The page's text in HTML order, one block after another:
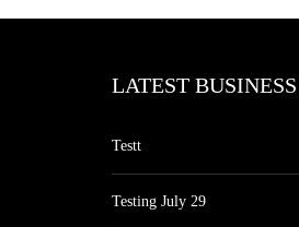
LATEST
Testt
Testing July 29